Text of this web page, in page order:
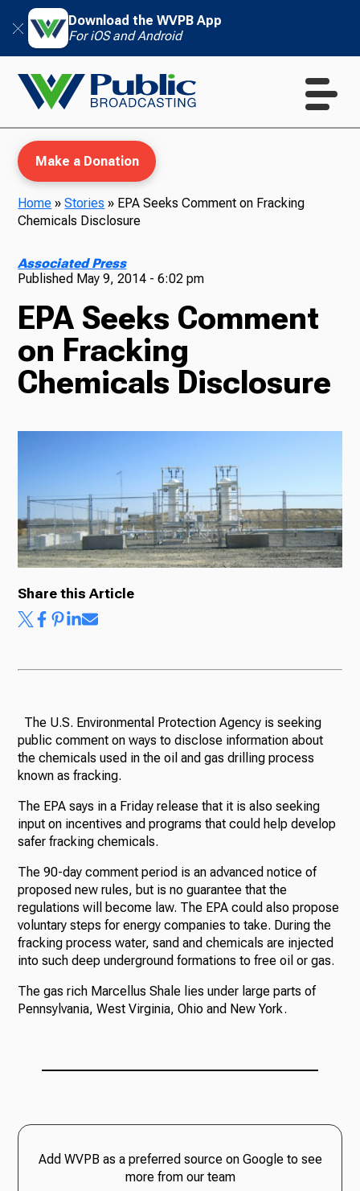
Download the WVPB App
For iOS and Android
TV
Radio
Podcasts
News
Ways to Give
Make a Donation
Home »Stories » EPA Seeks Comment on Fracking
Chemicals Disclosure
Associated Press
Published May 9, 2014 - 6:02 pm
EPA Seeks Comment
on Fracking
Chemicals Disclosure
Share this Article
The U.S. Environmental Protection Agency is seeking
public comment on ways to disclose information about
the chemicals used in the oil and gas drilling process
known as fracking.
The EPA says in a Friday release that it is also seeking
input on incentives and programs that could help develop
safer fracking chemicals.
The 90-day comment period is an advanced notice of
proposed new rules, but is no guarantee that the
regulations will become law. The EPA could also propose
voluntary steps for energy companies to take. During the
fracking process water, sand and chemicals are injected
into such deep underground formations to free oil or gas.
The gas rich Marcellus Shale lies under large parts of
Pennsylvania, West Virginia, Ohio and New York.
Add WVPB as a preferred source on Google to see
more from our team